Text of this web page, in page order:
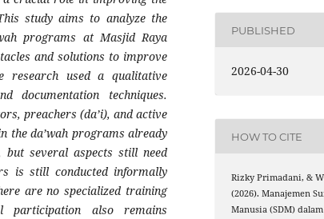
study aims to analyze the
programs at Masjid Raya
and solutions to improve
research used a qualitative
documentation techniques.
preachers (da’i), and active
the da’wah programs already
several aspects still need
is still conducted informally
are no specialized training
participation also remains
PUBLISHED
2026-04-30
HOW TO CITE
Rizky Primadani, &
(2026). Manajemen
Manusia (SDM)